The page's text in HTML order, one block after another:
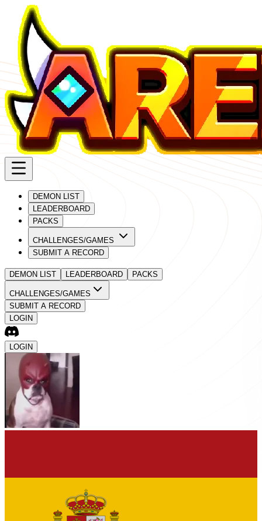
DEMON LIST
LEADERBOARD
PACKS
CHALLENGES/GAMES
SUBMIT A RECORD
DEMON LIST LEADERBOARD PACKS
CHALLENGES/GAMES
SUBMIT A RECORD
LOGIN
LOGIN